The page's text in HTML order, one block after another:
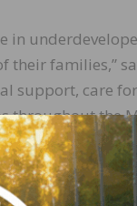
in
their families,”
support, care for
throughout the
we do at